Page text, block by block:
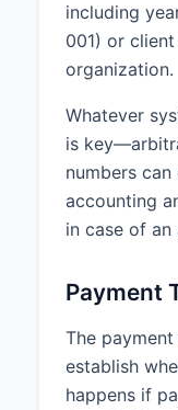
including
001) or
organization.
Whatever
is
numbers
accounting
in case of an
Payment
The
establish
happens if